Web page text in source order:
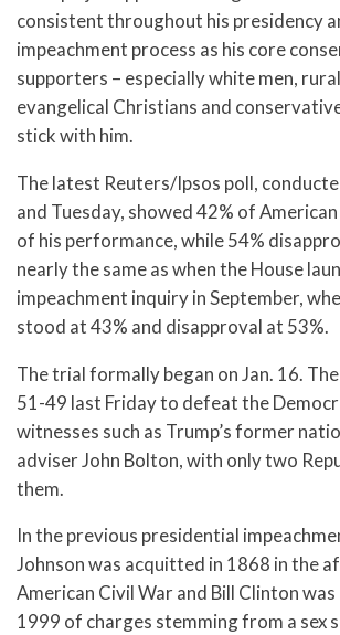
consistent throughout his presidency
impeachment process as his core
supporters – especially white men,
evangelical Christians and
stick with him.
The latest Reuters/Ipsos poll,
and Tuesday, showed 42% of
of his performance, while 54%
nearly the same as when the House
impeachment inquiry in September,
stood at 43% and disapproval at 53%.
The trial formally began on Jan. 16.
51-49 last Friday to defeat the
witnesses such as Trump’s former
adviser John Bolton, with only two
them.
In the previous presidential
Johnson was acquitted in 1868 in the
American Civil War and Bill Clinton
1999 of charges stemming from a sex